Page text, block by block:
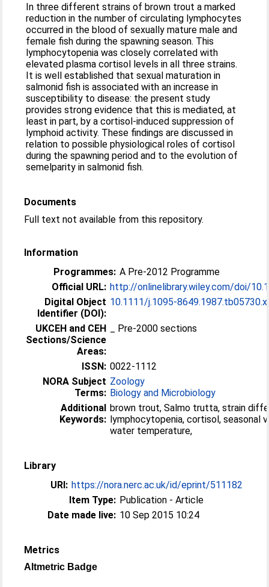
In three different strains of brown trout a marked
reduction in the number of circulating lymphocytes
occurred in the blood of sexually mature male and
female fish during the spawning season. This
lymphocytopenia was closely correlated with
elevated plasma cortisol levels in all three strains.
It is well established that sexual maturation in
salmonid fish is associated with an increase in
susceptibility to disease: the present study
provides strong evidence that this is mediated, at
least in part, by a cortisol-induced suppression of
lymphoid activity. These findings are discussed in
relation to possible physiological roles of cortisol
during the spawning period and to the evolution of
semelparity in salmonid fish.
Documents
Full text not available from this repository.
Information
Programmes: A Pre-2012 Programme
Official URL: http://onlinelibrary.wiley.com/doi/
Digital Object
Identifier (DOI):
10.1111/j.1095-8649.1987.tb05730.x
UKCEH and CEH
Sections/Science
Areas:
_ Pre-2000 sections
ISSN: 0022-1112
NORA Subject
Terms:
Zoology
Biology and Microbiology
Additional
Keywords:
brown trout, Salmo trutta, strain
lymphocytopenia, cortisol, seasonal
water temperature,
Library
URI: https://nora.nerc.ac.uk/id/eprint/511182
Item Type: Publication - Article
Date made live: 10 Sep 2015 10:24
Metrics
Altmetric Badge